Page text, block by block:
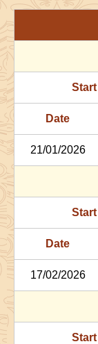
29/06/2026
Start
Date
02/07/2026
06/07/2026
09/07/2026
12/07/2026
17/07/2026
21/07/2026
24/07/2026
Start
Date
21/01/2026
Start
Date
17/02/2026
Start